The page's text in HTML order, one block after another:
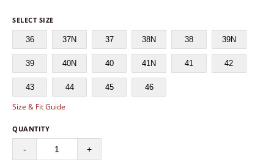
SELECT SIZE
36 37N 37 38N 38 39N
39 40N 40 41N 41 42
43 44 45 46
Size & Fit Guide
QUANTITY
- +